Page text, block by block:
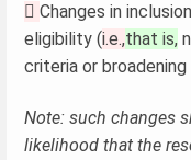
 Changes in
eligibility (i.e.,that is,
criteria or
Note: such changes
likelihood that the